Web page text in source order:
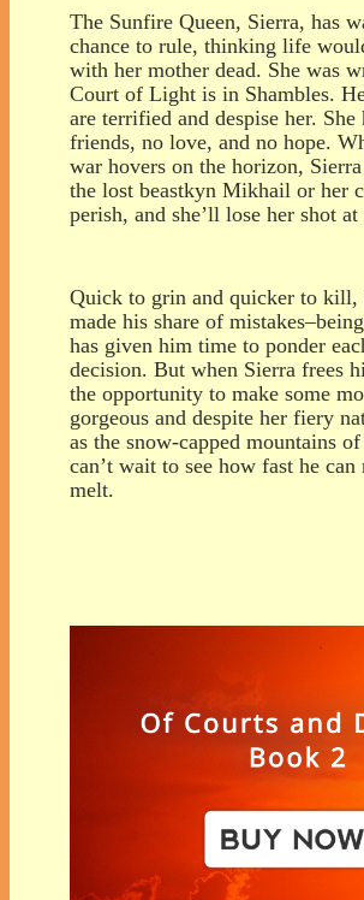
The Sunfire Queen, Sierra, has
chance to rule, thinking life
with her mother dead. She was
Court of Light is in Shambles.
are terrified and despise her. She
friends, no love, and no hope.
war hovers on the horizon,
the lost beastkyn Mikhail or her
perish, and she’ll lose her shot
Quick to grin and quicker to
made his share of
has given him time to ponder
decision. But when Sierra frees
the opportunity to make some
gorgeous and despite her fiery
as the snow-capped mountains
can’t wait to see how fast he can
melt.